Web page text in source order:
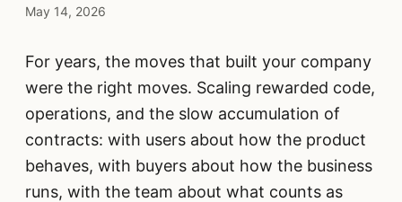
May 14, 2026
For years, the moves that built your company
were the right moves. Scaling rewarded code,
operations, and the slow accumulation of
contracts: with users about how the product
behaves, with buyers about how the business
runs, with the team about what counts as